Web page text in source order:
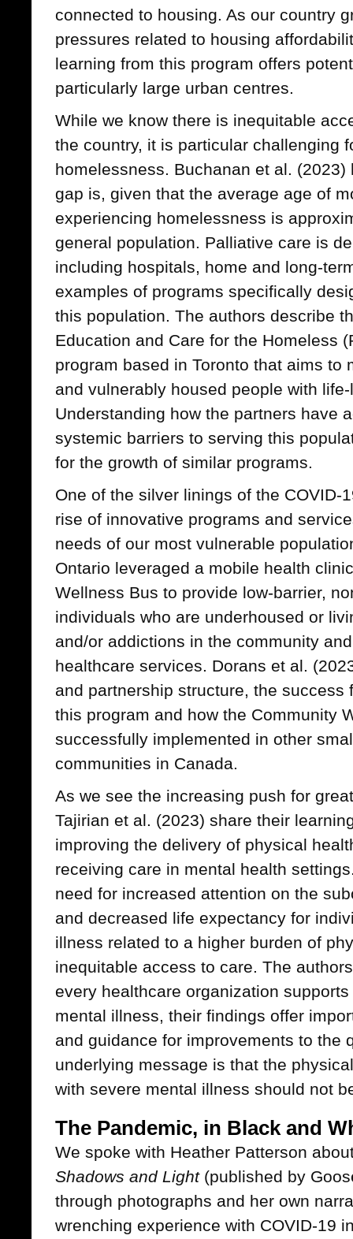
connected to housing. As our country
pressures related to housing
learning from this program offers
particularly large urban centres.
While we know there is inequitable
the country, it is particular challenging
homelessness. Buchanan et al.
gap is, given that the average age of
experiencing homelessness is
general population. Palliative care is
including hospitals, home and long-
examples of programs specifically
this population. The authors describe
Education and Care for the Homeless
program based in Toronto that aims to
and vulnerably housed people with
Understanding how the partners have
systemic barriers to serving this
for the growth of similar programs.
One of the silver linings of the COVID-
rise of innovative programs and
needs of our most vulnerable
Ontario leveraged a mobile health
Wellness Bus to provide low-barrier,
individuals who are underhoused or
and/or addictions in the community
healthcare services. Dorans et al.
and partnership structure, the success
this program and how the Community
successfully implemented in other
communities in Canada.
As we see the increasing push for
Tajirian et al. (2023) share their
improving the delivery of physical
receiving care in mental health
need for increased attention on the
and decreased life expectancy for
illness related to a higher burden of
inequitable access to care. The
every healthcare organization
mental illness, their findings offer
and guidance for improvements to the
underlying message is that the
with severe mental illness should not
The Pandemic, in Black and
We spoke with Heather Patterson
Shadows and Light(published by
through photographs and her own
wrenching experience with COVID-19